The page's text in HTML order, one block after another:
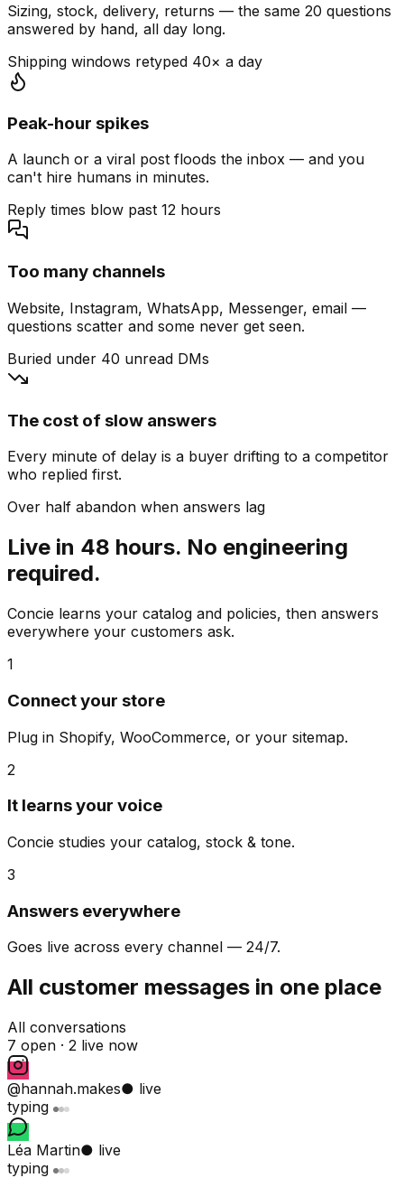
Sizing, stock, delivery, returns — the same 20 questions
answered by hand, all day long.
Shipping windows retyped 40× a day
Peak-hour spikes
A launch or a viral post floods the inbox — and you
can't hire humans in minutes.
Reply times blow past 12 hours
Too many channels
Website, Instagram, WhatsApp, Messenger, email —
questions scatter and some never get seen.
Buried under 40 unread DMs
The cost of slow answers
Every minute of delay is a buyer drifting to a competitor
who replied first.
Over half abandon when answers lag
Live in 48 hours. No engineering
required.
Concie learns your catalog and policies, then answers
everywhere your customers ask.
1
Connect your store
Plug in Shopify, WooCommerce, or your sitemap.
2
It learns your voice
Concie studies your catalog, stock & tone.
3
Answers everywhere
Goes live across every channel — 24/7.
All customer messages in one place
All conversations
7 open · 2 live now
@hannah.makes● live
typing
Léa Martin● live
typing